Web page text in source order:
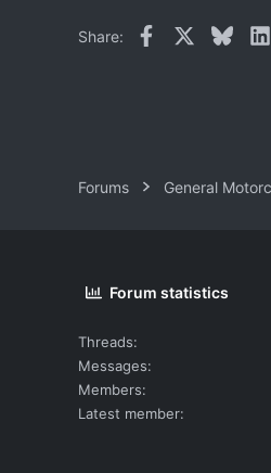
Share: Facebook
Forums General
Forum statistics
Threads
Messages
Members
Latest member